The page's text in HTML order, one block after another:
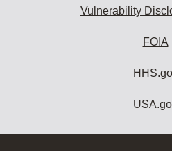
Vulnerability
FOIA